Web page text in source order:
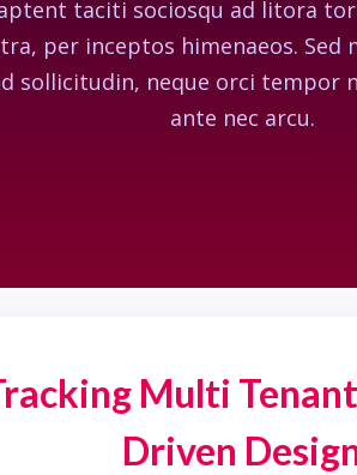
taciti sociosqu ad litora
per inceptos himenaeos. Sed
sollicitudin, neque orci tempor
ante nec arcu.
Multi
Driven